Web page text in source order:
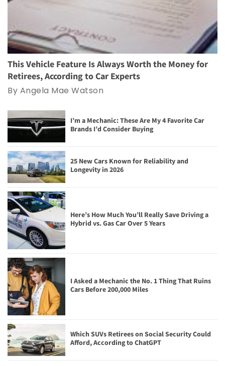
This Vehicle Feature Is Always Worth the Money for
Retirees, According to Car Experts
By Angela Mae Watson
I’m a Mechanic: These Are My 4 Favorite Car
Brands I’d Consider Buying
25 New Cars Known for Reliability and
Longevity in 2026
Here’s How Much You’ll Really Save Driving a
Hybrid vs. Gas Car Over 5 Years
I Asked a Mechanic the No. 1 Thing That Ruins
Cars Before 200,000 Miles
Which SUVs Retirees on Social Security Could
Afford, According to ChatGPT